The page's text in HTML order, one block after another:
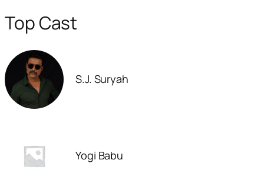
Top Cast
S.J. Suryah
Yogi Babu